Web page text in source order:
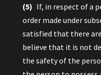
(5) If, in respect of a
order made under
satisfied that there
believe that it is not
the safety of the